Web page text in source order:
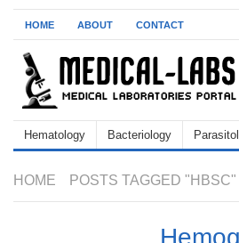
HOME ABOUT CONTACT
Hematology Bacteriology
HOME POSTS TAGGED "HBSC"